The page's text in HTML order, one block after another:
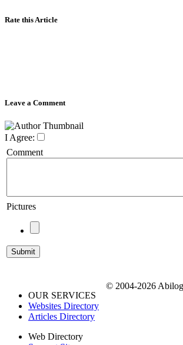
Rate this Article
Leave a Comment
I Agree:
Comment
Pictures
OUR SERVICES
Websites Directory
Articles Directory
Web Directory
© 2004-2026